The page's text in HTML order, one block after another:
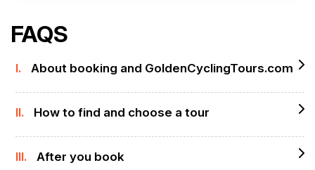
FAQS
I. About booking and GoldenCyclingTours.com
II. How to find and choose a tour
III. After you book